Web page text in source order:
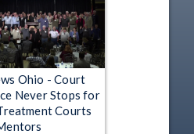
Ohio - Court
Never Stops for
Courts